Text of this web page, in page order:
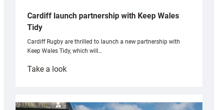
Cardiff launch partnership with Keep Wales
Tidy
Cardiff Rugby are thrilled to launch a new partnership with
Keep Wales Tidy, which will…
Take a look:
partnership